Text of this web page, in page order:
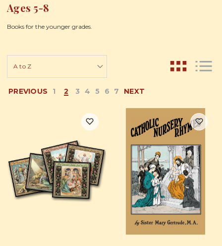
Ages 5-8
Books for the younger grades.
PREVIOUS 1 2 3 4 5 6 7 NEXT